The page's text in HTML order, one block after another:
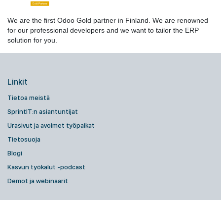
We are the first Odoo Gold partner in Finland. We are renowned
for our professional developers and we want to tailor the ERP
solution for you.
Linkit
Tietoa meistä
SprintIT:n asiantuntijat
Urasivut ja avoimet työpaikat
Tietosuoja
Blogi
Kasvun työkalut -podcast
Demot ja webinaarit